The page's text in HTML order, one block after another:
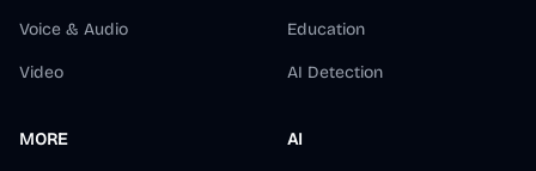
Voice & Audio
Video
Education
AI Detection
MORE AI